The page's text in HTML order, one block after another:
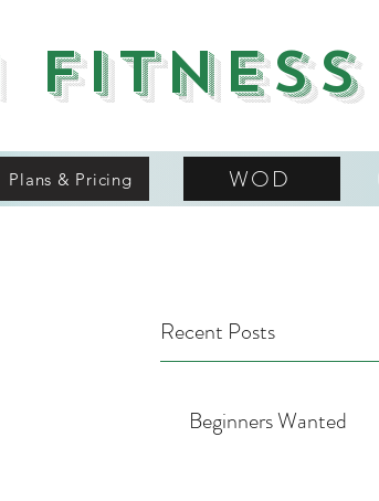
Plans & Pricing WOD
Recent Posts
Beginners Wanted